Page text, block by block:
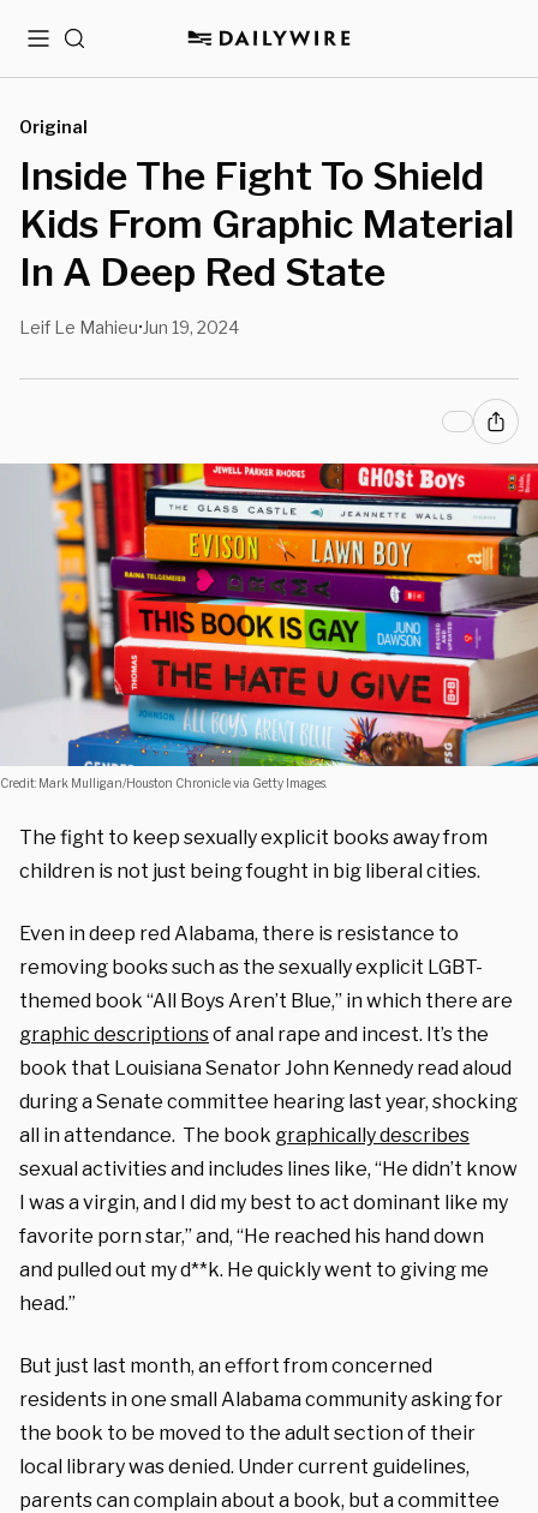
MenuSearch
Original
Inside The Fight To Shield
Kids From Graphic Material
In A Deep Red State
Leif Le Mahieu• Jun 19, 2024
Credit: Mark Mulligan/Houston Chronicle via Getty Images.
The fight to keep sexually explicit books away from
children is not just being fought in big liberal cities.
Even in deep red Alabama, there is resistance to
removing books such as the sexually explicit LGBT-
themed book “All Boys Aren’t Blue,” in which there are
graphic descriptionsof anal rape and incest. It’s the
book that Louisiana Senator John Kennedy read aloud
during a Senate committee hearing last year, shocking
all in attendance. The book graphically describes
sexual activities and includes lines like, “He didn’t know
I was a virgin, and I did my best to act dominant like my
favorite porn star,” and, “He reached his hand down
and pulled out my d**k. He quickly went to giving me
head.”
But just last month, an effort from concerned
residents in one small Alabama community asking for
the book to be moved to the adult section of their
local library was denied. Under current guidelines,
parents can complain about a book, but a committee